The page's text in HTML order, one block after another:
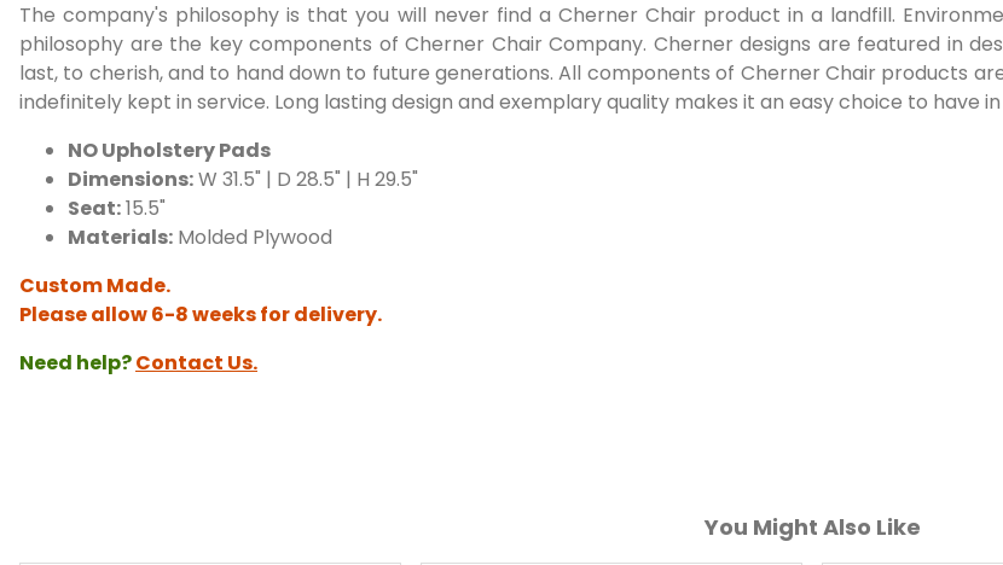
The company's philosophy is that you will never find a Cherner Chair product in a landfill.
philosophy are the key components of Cherner Chair Company. Cherner designs are featured in
last, to cherish, and to hand down to future generations. All components of Cherner Chair products
indefinitely kept in service. Long lasting design and exemplary quality makes it an easy choice to have
NO Upholstery Pads
Dimensions:W 31.5" | D 28.5" | H 29.5"
Seat:15.5"
Materials: Molded Plywood
Custom Made.
Please allow 6-8 weeks for delivery.
Need help?Contact Us.
You Might Also Like